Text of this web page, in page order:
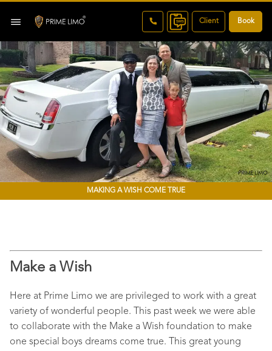
Client Book
MAKING A WISH COME TRUE
Make a Wish
Here at Prime Limo we are privileged to work with a great
variety of wonderful people. This past week we were able
to collaborate with the Make a Wish foundation to make
one special boys dreams come true. This great young